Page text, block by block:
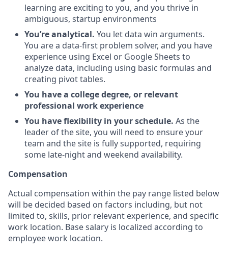
learning are exciting to you, and you thrive in
ambiguous, startup environments
You’re analytical. You let data win arguments.
You are a data-first problem solver, and you have
experience using Excel or Google Sheets to
analyze data, including using basic formulas and
creating pivot tables.
You have a college degree, or relevant
professional work experience
You have flexibility in your schedule. As the
leader of the site, you will need to ensure your
team and the site is fully supported, requiring
some late-night and weekend availability.
Compensation
Actual compensation within the pay range listed below
will be decided based on factors including, but not
limited to, skills, prior relevant experience, and specific
work location. Base salary is localized according to
employee work location.